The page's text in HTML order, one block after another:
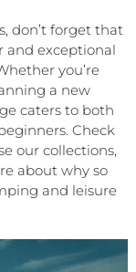
don’t forget that
and exceptional
you’re
a new
caters to both
Check
our collections,
about why so
and leisure